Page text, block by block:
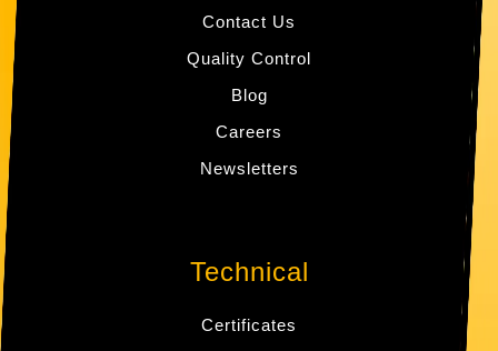
Contact Us
Quality Control
Blog
Careers
Newsletters
Technical
Certificates